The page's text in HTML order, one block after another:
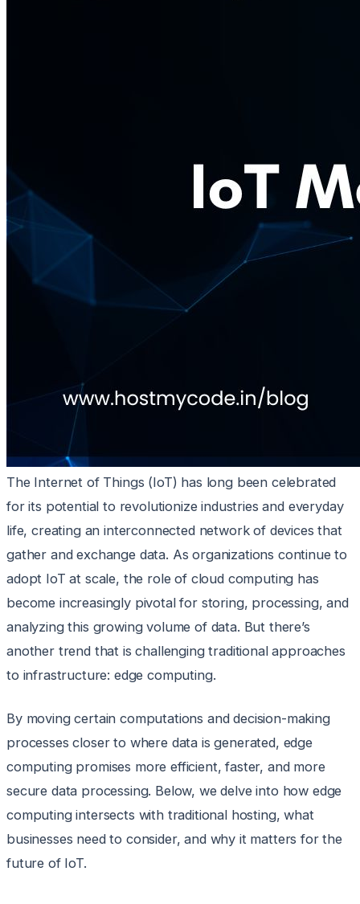
The Internet of Things (IoT) has long been celebrated
for its potential to revolutionize industries and everyday
life, creating an interconnected network of devices that
gather and exchange data. As organizations continue to
adopt IoT at scale, the role of cloud computing has
become increasingly pivotal for storing, processing, and
analyzing this growing volume of data. But there’s
another trend that is challenging traditional approaches
to infrastructure: edge computing.
By moving certain computations and decision-making
processes closer to where data is generated, edge
computing promises more efficient, faster, and more
secure data processing. Below, we delve into how edge
computing intersects with traditional hosting, what
businesses need to consider, and why it matters for the
future of IoT.